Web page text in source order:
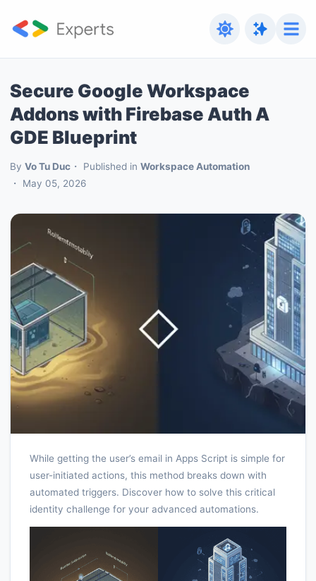
Secure Google Workspace
Addons with Firebase Auth A
GDE Blueprint
By Vo Tu Duc Published in Workspace Automation
May 05, 2026
While getting the user’s email in Apps Script is simple for
user-initiated actions, this method breaks down with
automated triggers. Discover how to solve this critical
identity challenge for your advanced automations.